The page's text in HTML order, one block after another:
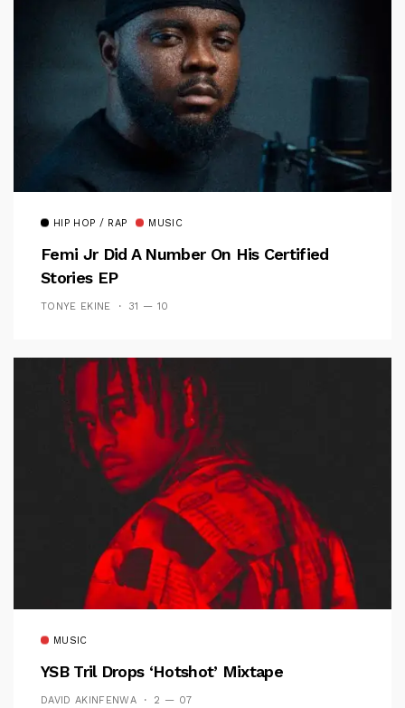
HIP HOP / RAP MUSIC
Femi Jr Did A Number On His Certified
Stories EP
TONYE EKINE 31 — 10
MUSIC
YSB Tril Drops ‘Hotshot’ Mixtape
DAVID AKINFENWA 2 — 07